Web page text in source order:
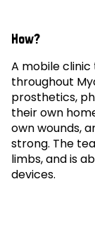
How?
A mobile
throughout
prosthetics,
their own
own wounds,
strong. The
limbs, and is
devices.